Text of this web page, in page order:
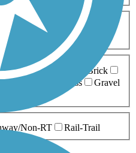
5-10 Miles
10-20 Miles
Boardwalk
Brick
Grass
Gravel
Non-RT Rail-Trail